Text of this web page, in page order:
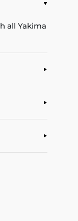
all Yakima